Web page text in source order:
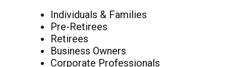
Individuals & Families
Pre-Retirees
Retirees
Business Owners
Corporate Professionals